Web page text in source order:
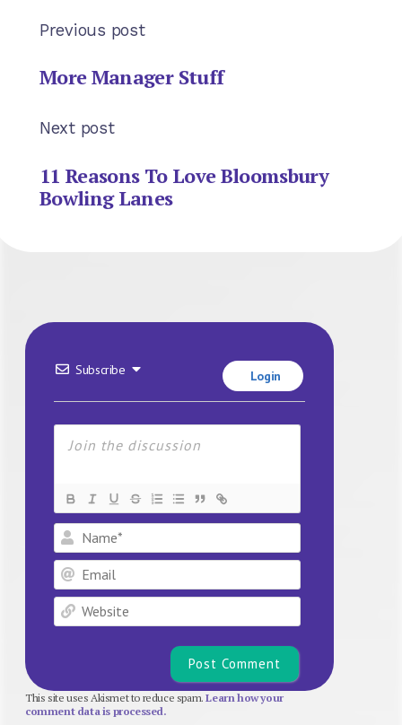
Previous post
More Manager Stuff
Next post
11 Reasons To Love Bloomsbury
Bowling Lanes
Subscribe Login
Name*
Email
Website
This site uses Akismet to reduce spam.Learn how your
comment data is processed.